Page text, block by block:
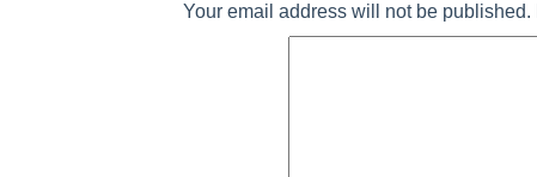
Your email address will not be published.